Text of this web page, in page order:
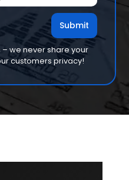
Submit
– we never share your
customers privacy!